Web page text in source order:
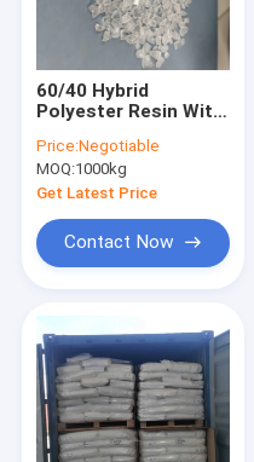
60/40 Hybrid
Polyester Resin With
Pipelines Powder
Coatings
Price:Negotiable
MOQ:1000kg
Get Latest Price
Contact Now